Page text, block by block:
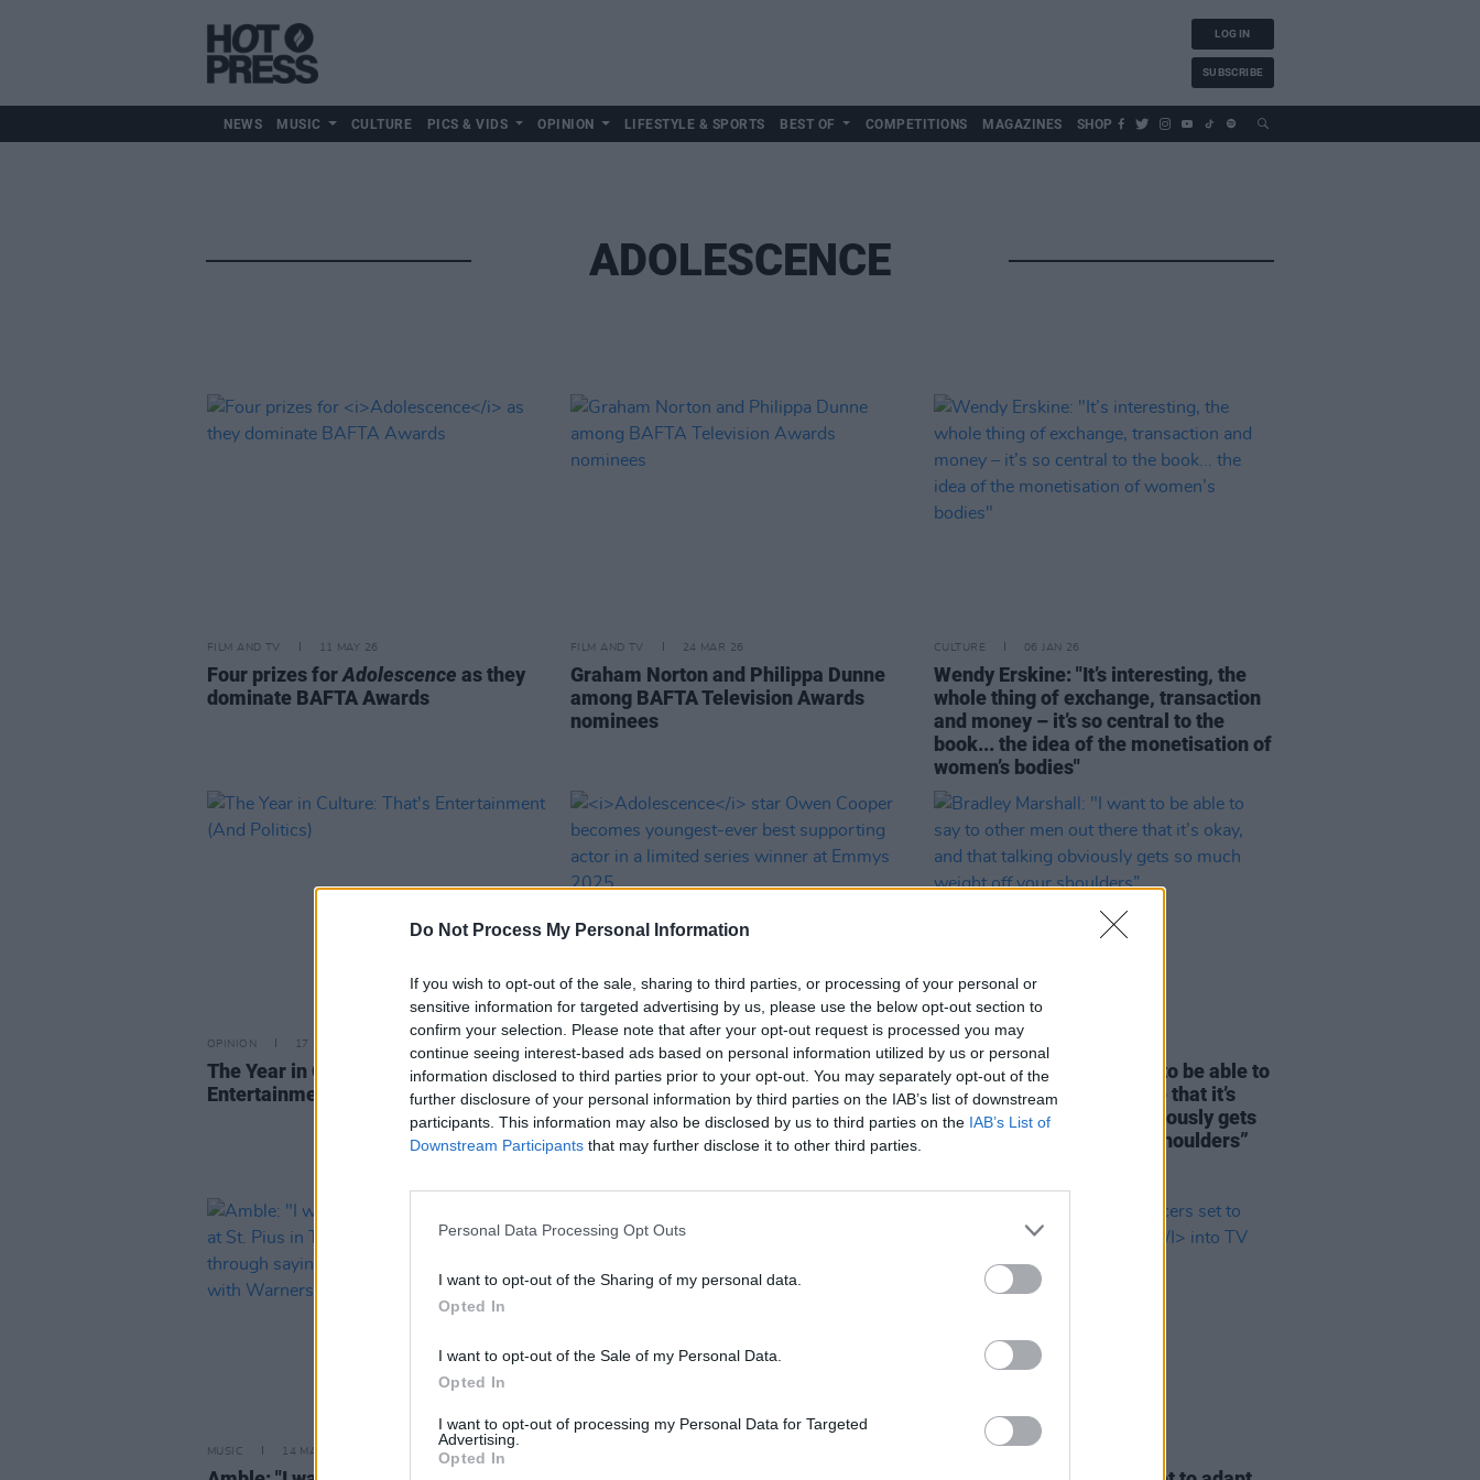
Do Not Process My Personal Information
If you wish to opt-out of the sale, sharing to third parties, or processing of your personal or
sensitive information for targeted advertising by us, please use the below opt-out section to
confirm your selection. Please note that after your opt-out request is processed you may
continue seeing interest-based ads based on personal information utilized by us or personal
information disclosed to third parties prior to your opt-out. You may separately opt-out of the
further disclosure of your personal information by third parties on the IAB’s list of downstream
participants. This information may also be disclosed by us to third parties on the IAB’s List of
Downstream Participants that may further disclose it to other third parties.
Personal Data Processing Opt Outs
I want to opt-out of the Sharing of my personal data.
Opted In
I want to opt-out of the Sale of my Personal Data.
Opted In
I want to opt-out of processing my Personal Data for Targeted
Advertising.
Opted In
LOG IN
SUBSCRIBE
NEWS MUSIC CULTURE PICS & VIDS OPINION LIFESTYLE & SPORTS BEST OF COMPETITIONS MAGAZINES SHOP
ADOLESCENCE
FILM AND TV 11 MAY 26
Four prizes forAdolescence as they
dominate BAFTA Awards
FILM AND TV 24 MAR 26
Graham Norton and Philippa Dunne
among BAFTA Television Awards
nominees
CULTURE 06 JAN 26
Wendy Erskine: "It’s interesting, the
whole thing of exchange, transaction
and money – it’s so central to the
book... the idea of the monetisation of
women’s bodies"
OPINION 17 DEC 25
The Year in Culture: That's
Entertainment (And Politics)
Adolescencestar Owen Cooper
becomes youngest-ever best
supporting actor in a limited series
winner at Emmys 2025
Bradley Marshall: "I want to be able to
say to other men out there that it’s
okay, and that talking obviously gets
so much weight off your shoulders”
MUSIC 14 MAY 25